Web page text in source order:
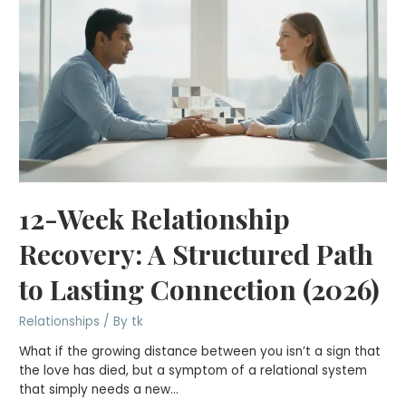
12-Week Relationship
Recovery: A Structured Path
to Lasting Connection (2026)
Relationships / By tk
What if the growing distance between you isn’t a sign that
the love has died, but a symptom of a relational system
that simply needs a new…